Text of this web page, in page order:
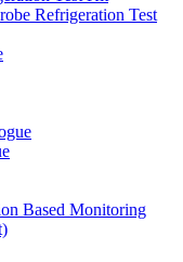
Refrigeration Test
Based Monitoring